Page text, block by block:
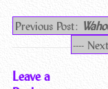
Previous Post:
----
Leave a